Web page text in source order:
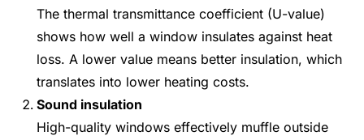
The thermal transmittance coefficient (U-value)
shows how well a window insulates against heat
loss. A lower value means better insulation, which
translates into lower heating costs.
Sound insulation
High-quality windows effectively muffle outside